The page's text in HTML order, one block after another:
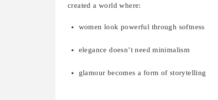
created a world where:
women look powerful through softness
elegance doesn’t need minimalism
glamour becomes a form of storytelling